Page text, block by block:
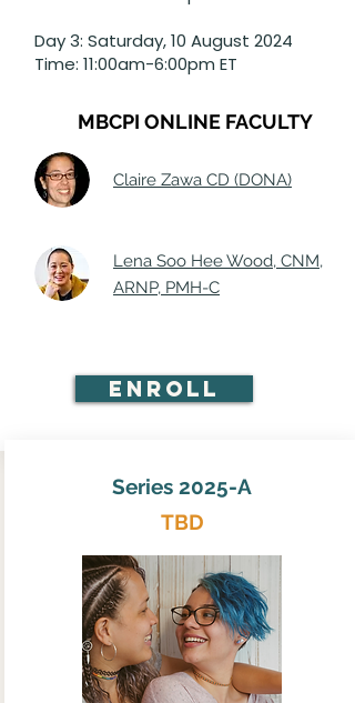
Day 3: Saturday, 10 August 2024
Time: 11:00am-6:00pm ET
MBCPI ONLINE FACULTY
Claire Zawa CD (DONA)
Lena Soo Hee Wood, CNM,
ARNP, PMH-C
Enroll
Series 2025-A
TBD